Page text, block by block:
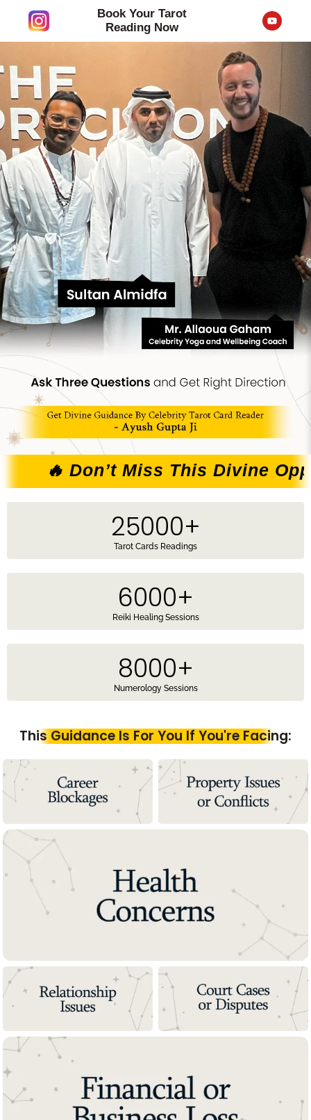
content
Book Your Tarot
Reading Now
Y
o
t
Miss This Divine
Tarot Cards Readings
25000+
Reiki Healing Sessions
6000+
Numerology Sessions
8000+
This Guidance Is For You If You're Facing: